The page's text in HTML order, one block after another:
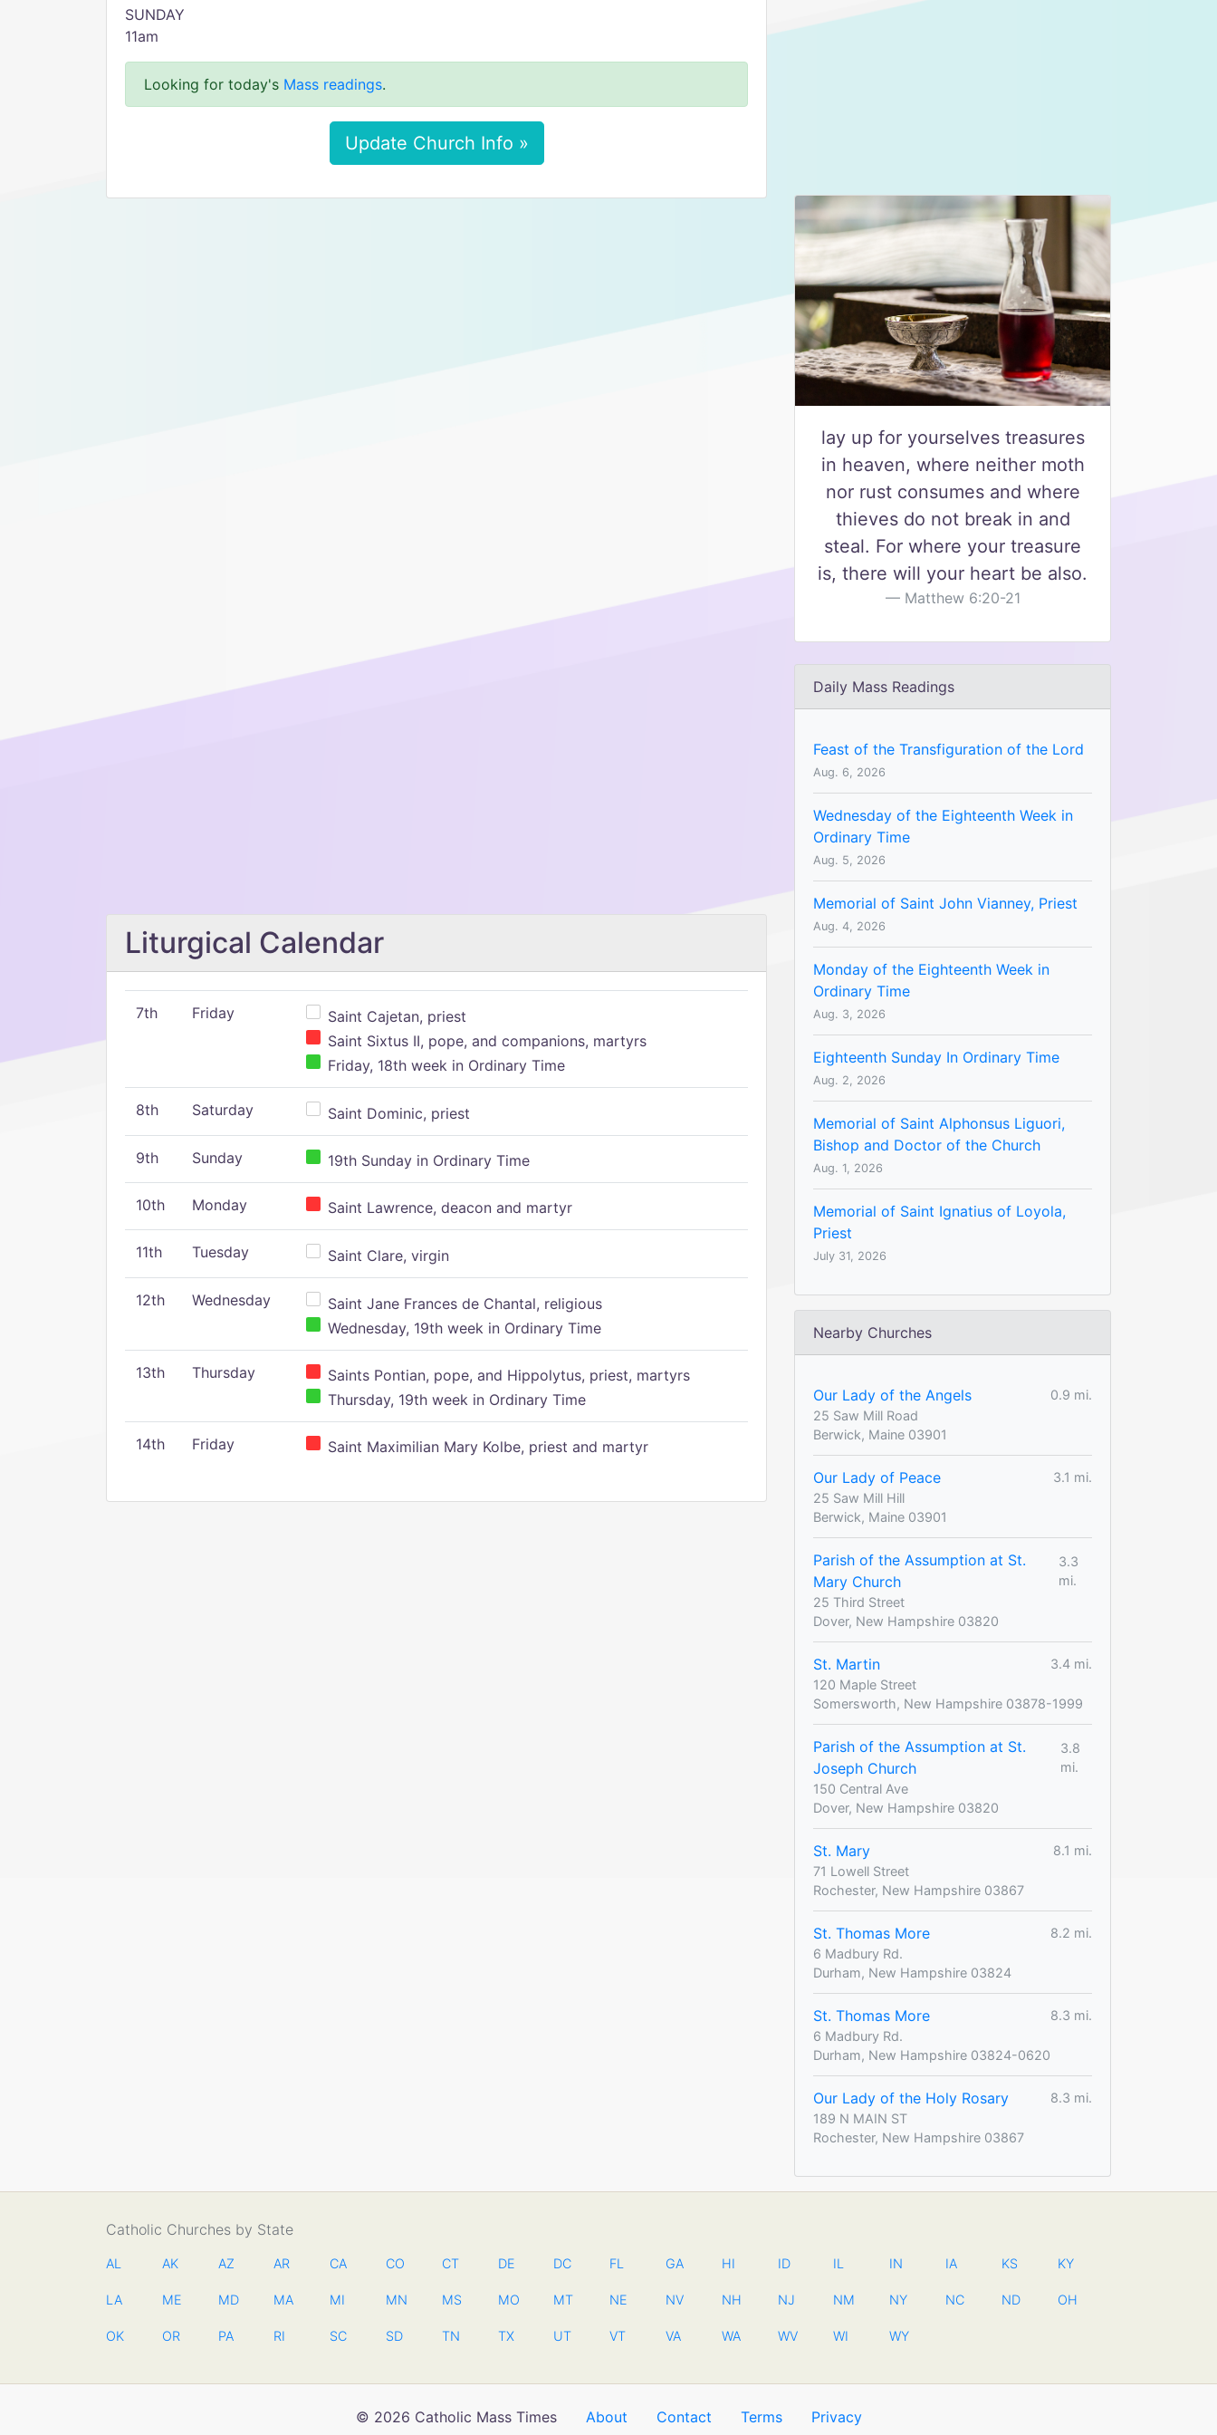
SUNDAY
11am
Looking for today's Mass readings.
Update Church Info »
Liturgical Calendar
7th Friday
Saint Cajetan, priest
Saint Sixtus II, pope, and companions, martyrs
Friday, 18th week in Ordinary Time
8th Saturday Saint Dominic, priest
9th Sunday 19th Sunday in Ordinary Time
10th Monday Saint Lawrence, deacon and martyr
11th Tuesday Saint Clare, virgin
12th Wednesday
Saint Jane Frances de Chantal, religious
Wednesday, 19th week in Ordinary Time
13th Thursday
Saints Pontian, pope, and Hippolytus, priest, martyrs
Thursday, 19th week in Ordinary Time
14th Friday Saint Maximilian Mary Kolbe, priest and martyr
lay up for yourselves treasures
in heaven, where neither moth
nor rust consumes and where
thieves do not break in and
steal. For where your treasure
is, there will your heart be also.
Matthew 6:20-21
Daily Mass Readings
Feast of the Transfiguration of the Lord
Aug. 6, 2026
Wednesday of the Eighteenth Week in
Ordinary Time
Aug. 5, 2026
Memorial of Saint John Vianney, Priest
Aug. 4, 2026
Monday of the Eighteenth Week in
Ordinary Time
Aug. 3, 2026
Eighteenth Sunday In Ordinary Time
Aug. 2, 2026
Memorial of Saint Alphonsus Liguori,
Bishop and Doctor of the Church
Aug. 1, 2026
Memorial of Saint Ignatius of Loyola,
Priest
July 31, 2026
Nearby Churches
Our Lady of the Angels
0.9 mi.
25 Saw Mill Road
Berwick, Maine 03901
Our Lady of Peace
3.1 mi.
25 Saw Mill Hill
Berwick, Maine 03901
Parish of the Assumption at St.
Mary Church
3.3
mi.
25 Third Street
Dover, New Hampshire 03820
St. Martin
3.4 mi.
120 Maple Street
Somersworth, New Hampshire 03878-1999
Parish of the Assumption at St.
Joseph Church
3.8
mi.
150 Central Ave
Dover, New Hampshire 03820
St. Mary
8.1 mi.
71 Lowell Street
Rochester, New Hampshire 03867
St. Thomas More
8.2 mi.
6 Madbury Rd.
Durham, New Hampshire 03824
St. Thomas More
8.3 mi.
6 Madbury Rd.
Durham, New Hampshire 03824-0620
Our Lady of the Holy Rosary
8.3 mi.
189 N MAIN ST
Rochester, New Hampshire 03867
Catholic Churches by State
AL AK AZ AR CA CO CT DE DC FL GA HI ID IL IN IA KS KY
LA ME MD MA MI MN MS MO MT NE NV NH NJ NM NY NC ND OH
OK OR PA RI SC SD TN TX UT VT VA WA WV WI WY
© 2026 Catholic Mass Times About Contact Terms Privacy